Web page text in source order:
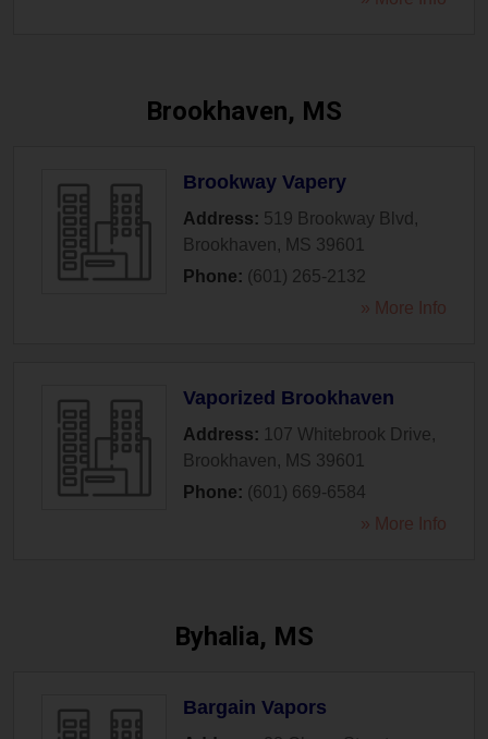
Brookhaven, MS
Brookway Vapery
Address: 519 Brookway Blvd ,
Brookhaven, MS 39601
Phone: (601) 265-2132
» More Info
Vaporized Brookhaven
Address: 107 Whitebrook Drive,
Brookhaven, MS 39601
Phone: (601) 669-6584
» More Info
Byhalia, MS
Bargain Vapors